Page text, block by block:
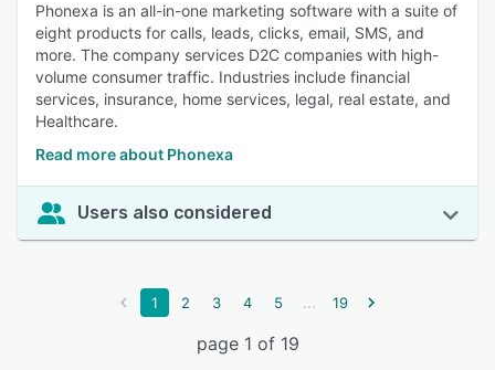
Phonexa is an all-in-one marketing software with a suite of
eight products for calls, leads, clicks, email, SMS, and
more. The company services D2C companies with high-
volume consumer traffic. Industries include financial
services, insurance, home services, legal, real estate, and
Healthcare.
Read more about Phonexa
Users also considered
1 2 3 4 5 ... 19
page 1 of 19